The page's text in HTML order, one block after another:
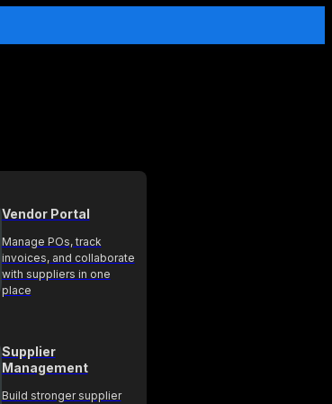
Vendor Portal
Manage POs, track
invoices, and collaborate
with suppliers in one
place
Supplier
Management
Build stronger supplier